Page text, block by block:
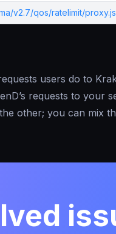
v2.7/qos/ratelimit/
users do to
requests to your
other; you can mix